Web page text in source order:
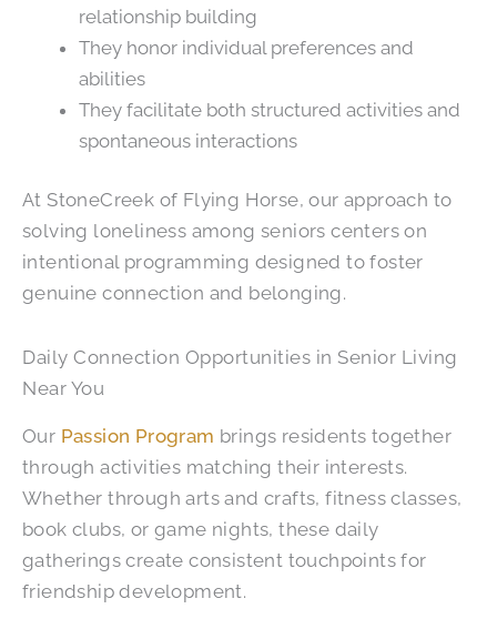
relationship building
They honor individual preferences and
abilities
They facilitate both structured activities and
spontaneous interactions
At StoneCreek of Flying Horse, our approach to
solving loneliness among seniors centers on
intentional programming designed to foster
genuine connection and belonging.
Daily Connection Opportunities in Senior Living
Near You
Our Passion Program brings residents together
through activities matching their interests.
Whether through arts and crafts, fitness classes,
book clubs, or game nights, these daily
gatherings create consistent touchpoints for
friendship development.